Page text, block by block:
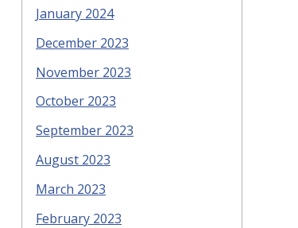
January 2024
December 2023
November 2023
October 2023
September 2023
August 2023
March 2023
February 2023